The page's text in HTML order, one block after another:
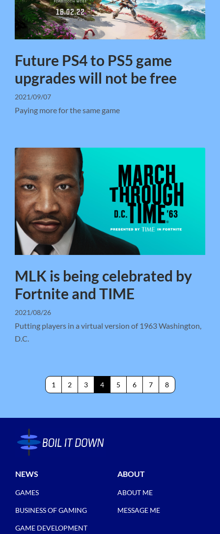
Future PS4 to PS5 game
upgrades will not be free
2021/09/07
Paying more for the same game
MLK is being celebrated by
Fortnite and TIME
2021/08/26
Putting players in a virtual version of 1963 Washington,
D.C.
1 2 3 4 5 6 7 8
NEWS
GAMES
BUSINESS OF GAMING
GAME DEVELOPMENT
ABOUT
ABOUT ME
MESSAGE ME